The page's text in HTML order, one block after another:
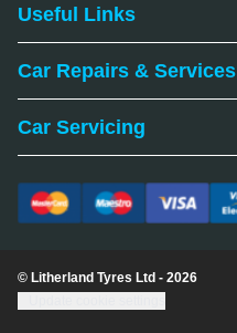
Useful Links
Car Repairs & Services
Car Servicing
© Litherland Tyres Ltd - 2026